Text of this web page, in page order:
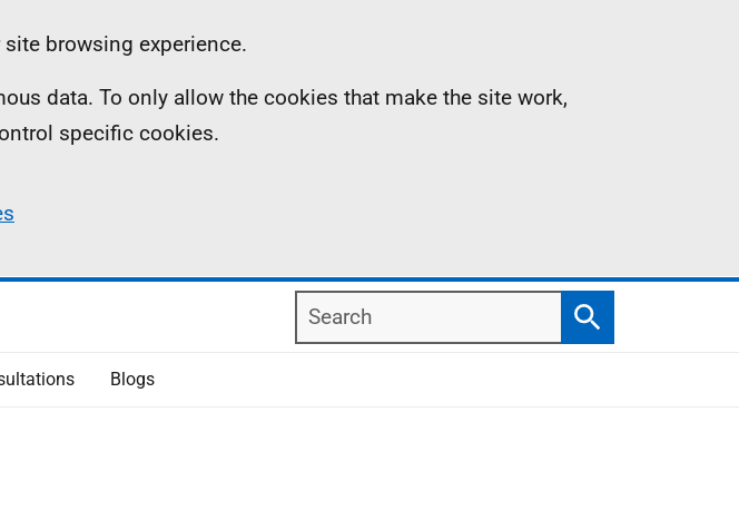
browsing experience.
data. To only allow the cookies that make the site work,
specific cookies.
Search
Search
Blogs